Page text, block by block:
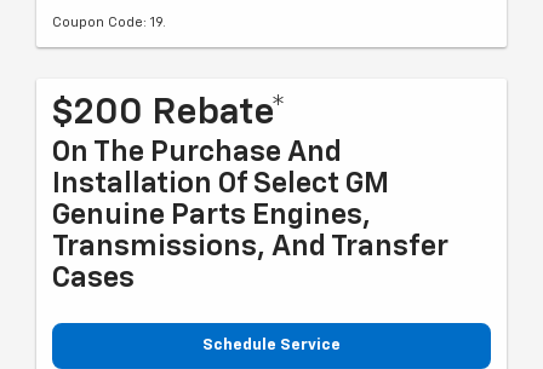
Coupon Code: 19.
$200 Rebate*
On The Purchase And
Installation Of Select GM
Genuine Parts Engines,
Transmissions, And Transfer
Cases
Schedule Service